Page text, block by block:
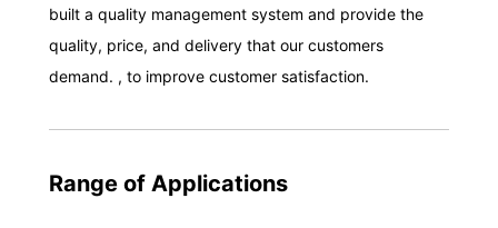
Quality Initiatives
Food Business
built a quality management system and provide the
quality, price, and delivery that our customers
demand. , to improve customer satisfaction.
Range of Applications